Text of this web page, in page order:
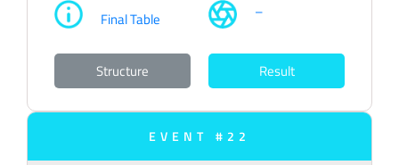
Final Table –
Structure Result
EVENT #22